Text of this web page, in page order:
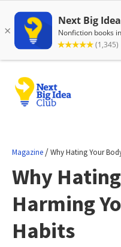
Magazine /Why Hating Your
Why
Harming
Habits